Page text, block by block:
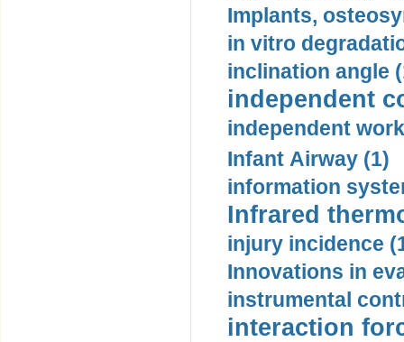
Implants,
in vitro
inclination angle
independent
independent
Infant Airway (1)
information
Infrared
injury incidence
Innovations in
instrumental
interaction